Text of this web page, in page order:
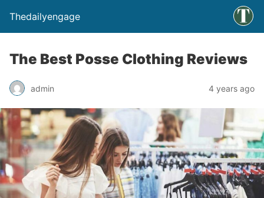
Thedailyengage
The Best Posse Clothing Reviews
admin 4 years ago